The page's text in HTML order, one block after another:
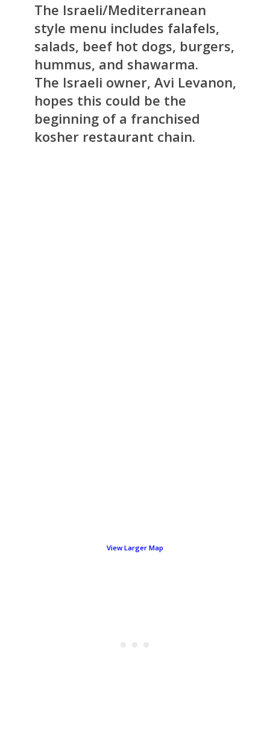
The Israeli/Mediterranean
style menu includes falafels,
salads, beef hot dogs, burgers,
hummus, and shawarma.
The Israeli owner, Avi Levanon,
hopes this could be the
beginning of a franchised
kosher restaurant chain.
View Larger Map